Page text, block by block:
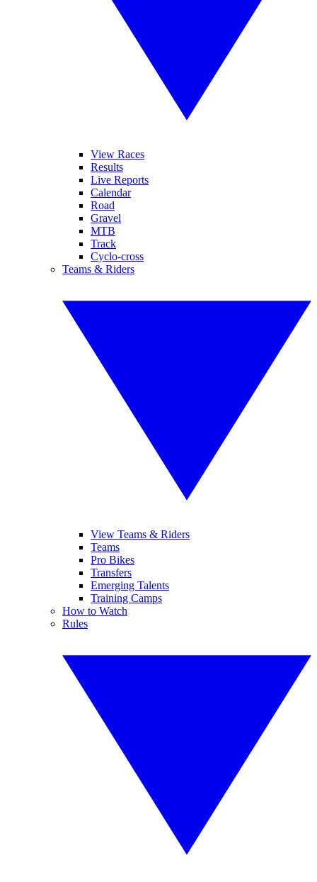
View Races
Results
Live Reports
Calendar
Road
Gravel
MTB
Track
Cyclo-cross
Teams & Riders
View Teams & Riders
Teams
Pro Bikes
Transfers
Emerging Talents
Training Camps
How to Watch
Rules